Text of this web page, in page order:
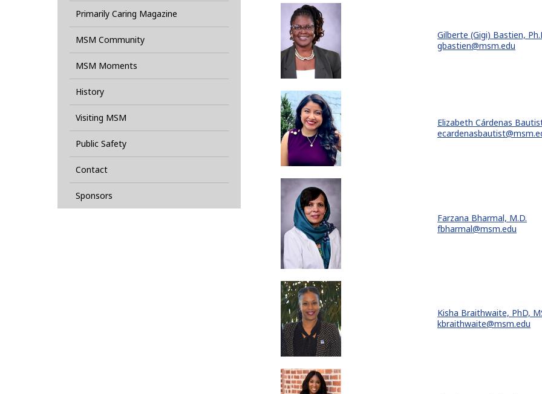
Primarily Caring Magazine
MSM Community
MSM Moments
History
Visiting MSM
Public Safety
Contact
Sponsors
Gilberte (Gigi) Bastien,
gbastien@msm.edu
Elizabeth Cárdenas
Farzana Bharmal, M.D.
fbharmal@msm.edu
Kisha Braithwaite, PhD,
kbraithwaite@msm.edu